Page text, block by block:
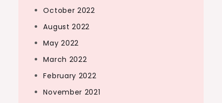
October 2022
August 2022
May 2022
March 2022
February 2022
November 2021